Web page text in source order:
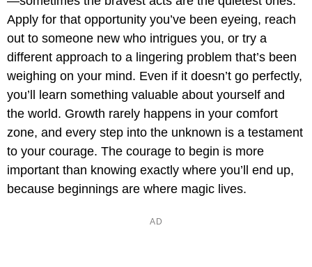
Apply for that opportunity you’ve been eyeing, reach
out to someone new who intrigues you, or try a
different approach to a lingering problem that’s been
weighing on your mind. Even if it doesn’t go perfectly,
you’ll learn something valuable about yourself and
the world. Growth rarely happens in your comfort
zone, and every step into the unknown is a testament
to your courage. The courage to begin is more
important than knowing exactly where you’ll end up,
because beginnings are where magic lives.